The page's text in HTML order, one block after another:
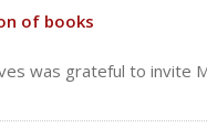
of books
was grateful to invite